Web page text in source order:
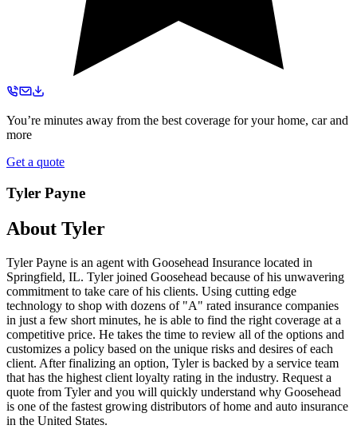
You’re minutes away from the best coverage for your home, car and
more
Get a quote
Tyler Payne
About Tyler
Tyler Payne is an agent with Goosehead Insurance located in
Springfield, IL. Tyler joined Goosehead because of his unwavering
commitment to take care of his clients. Using cutting edge
technology to shop with dozens of "A" rated insurance companies
in just a few short minutes, he is able to find the right coverage at a
competitive price. He takes the time to review all of the options and
customizes a policy based on the unique risks and desires of each
client. After finalizing an option, Tyler is backed by a service team
that has the highest client loyalty rating in the industry. Request a
quote from Tyler and you will quickly understand why Goosehead
is one of the fastest growing distributors of home and auto insurance
in the United States.